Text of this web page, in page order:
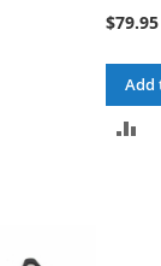
$79.95
Add